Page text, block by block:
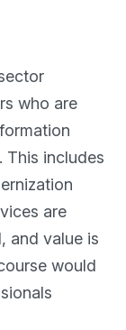
who are
This includes
are
and value is
would